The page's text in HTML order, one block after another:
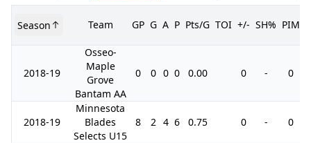
Season Team GP G A P Pts/G TOI +/- SH% PIM
2018-19
Osseo-
Maple
Grove
Bantam AA
0 0 0 0 0.00 0 - 0
2018-19
Minnesota
Blades
Selects U15
8 2 4 6 0.75 0 - 0